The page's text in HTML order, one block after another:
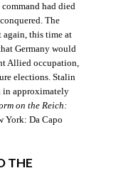
had died
The
again, this time at
Germany would
Allied occupation,
elections. Stalin
in approximately
on the Reich:
York: Da Capo
THE